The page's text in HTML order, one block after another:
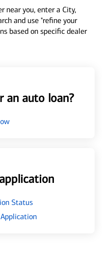
near you, enter a City,
and use "refine your
based on specific dealer
an auto loan?
Status